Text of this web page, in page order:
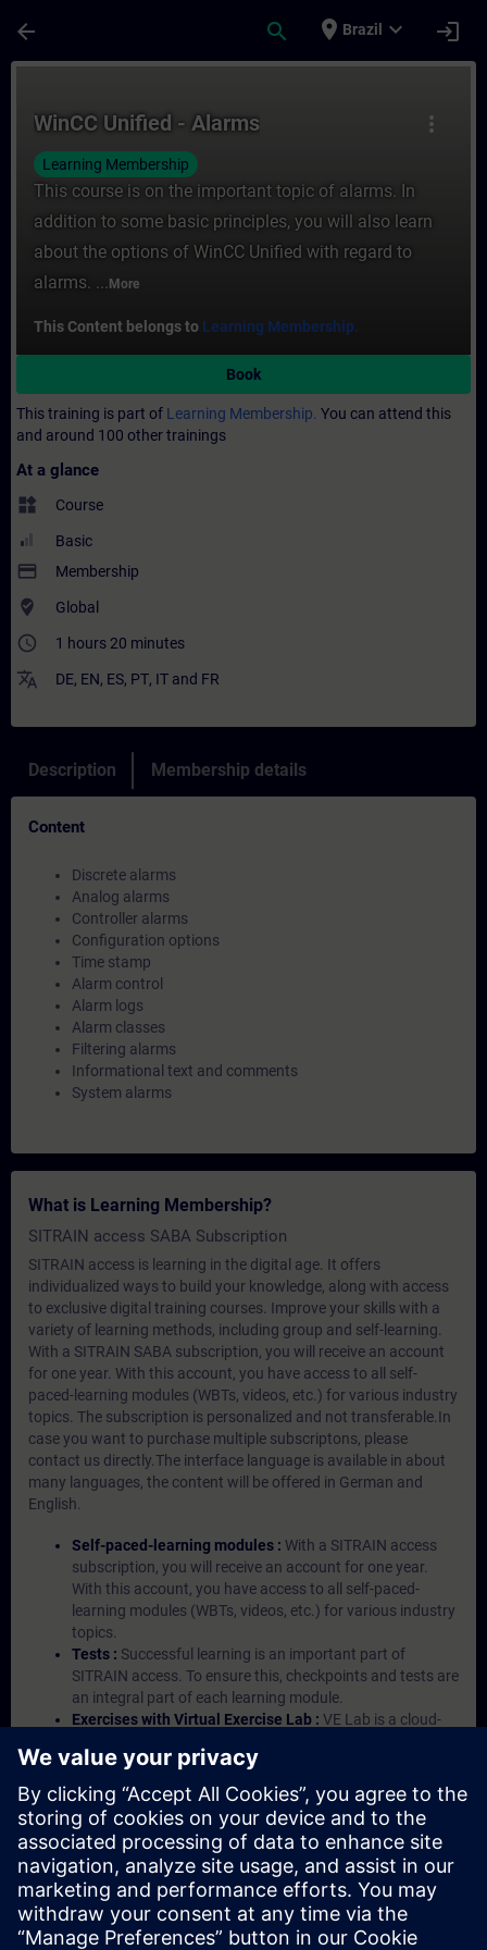
arrow_back search place Brazil expand_more login
more_vert
WinCC Unified - Alarms
Learning Membership
This course is on the important topic of alarms. In
addition to some basic principles, you will also learn
about the options of WinCC Unified with regard to
alarms. ... More
This Content belongs to Learning Membership.
Book
This training is part of Learning Membership. You can attend this
and around 100 other trainings
At a glance
widgets Course
Basic
payment Membership
where_to_vote Global
access_time 1 hours 20 minutes
translate DE, EN, ES, PT, IT and FR
Description Membership details
Content
Discrete alarms
Analog alarms
Controller alarms
Configuration options
Time stamp
Alarm control
Alarm logs
Alarm classes
Filtering alarms
Informational text and comments
System alarms
What is Learning Membership?
SITRAIN access SABA Subscription
SITRAIN access is learning in the digital age. It offers
individualized ways to build your knowledge, along with access
to exclusive digital training courses. Improve your skills with a
variety of learning methods, including group and self-learning.
With a SITRAIN SABA subscription, you will receive an account
for one year. With this account, you have access to all self-
paced-learning modules (WBTs, videos, etc.) for various industry
topics. The subscription is personalized and not transferable.In
case you want to purchase multiple subscriptons, please
contact us directly.The interface language is available in about
many languages, the content will be offered in German and
English.
Self-paced-learning modules : With a SITRAIN access
subscription, you will receive an account for one year.
With this account, you have access to all self-paced-
learning modules (WBTs, videos, etc.) for various industry
topics.
Tests : Successful learning is an important part of
SITRAIN access. To ensure this, checkpoints and tests are
an integral part of each learning module.
Exercises with Virtual Exercise Lab : VE Lab is a cloud-
Portal etc.) In your first SITRAIN access subscription two
(2) hours for VE Lab are included.
Expert Talks :In regular webinars, you will receive first-
hand information from our experts on Siemens Industry
products.
Management Account : A management account is
possible if at least five (5) subscriptions are purchased.
This account enables managers to have an overview of
their employees' training activities and to assign courses